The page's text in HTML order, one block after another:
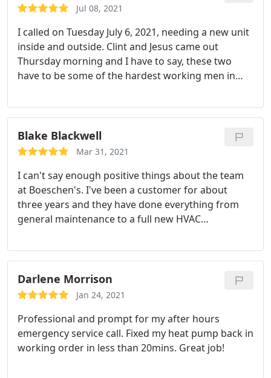
Jul 08, 2021
I called on Tuesday July 6, 2021, needing a new unit
inside and outside. Clint and Jesus came out
Thursday morning and I have to say, these two
have to be some of the hardest working men in
can’t say enough good things about them both. If
you need a new unit or repairs your best bet will be
Boeshun Heating and Cooling!
Blake Blackwell
Mar 31, 2021
I can't say enough positive things about the team
at Boeschen's. I've been a customer for about
three years and they have done everything from
general maintenance to a full new HVAC
from scheduling, to the actual visit from the
technician. I would recommend them to anyone in
the service area, and plan to stay a customer for a
long time.
Darlene Morrison
Jan 24, 2021
Professional and prompt for my after hours
emergency service call. Fixed my heat pump back in
working order in less than 20mins. Great job!